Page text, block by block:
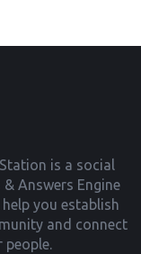
is a social
Answers Engine
you establish
and connect
people.